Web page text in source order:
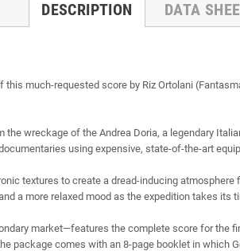
DESCRIPTION DATA
much-requested score by Riz Ortolani
wreckage of the Andrea Doria, a legendary
using expensive, state-of-the-art
textures to create a dread-inducing
a more relaxed mood as the expedition takes
market—features the complete score for the
package comes with an 8-page booklet in which